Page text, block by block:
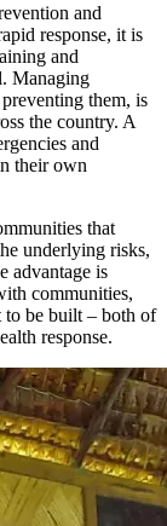
and
response, it is
and
Managing
them, is
the country. A
and
their own
that
underlying risks,
advantage is
communities,
be built – both of
response.